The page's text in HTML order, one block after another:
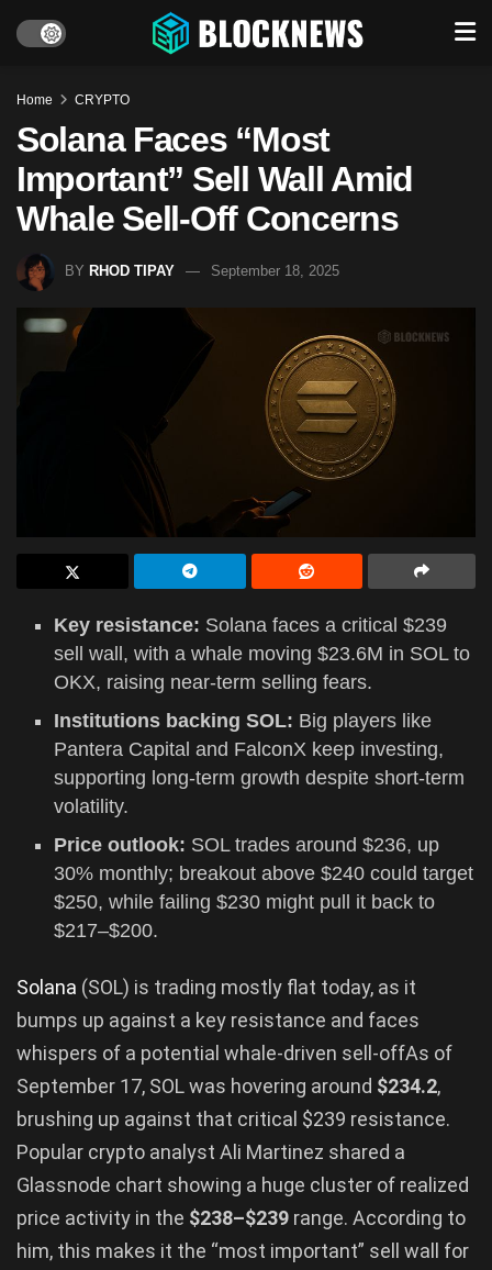
Home CRYPTO
Solana Faces “Most
Important” Sell Wall Amid
Whale Sell-Off Concerns
BY RHOD TIPAY September 18, 2025
Key resistance: Solana faces a critical $239
sell wall, with a whale moving $23.6M in SOL to
OKX, raising near-term selling fears.
Institutions backing SOL: Big players like
Pantera Capital and FalconX keep investing,
supporting long-term growth despite short-term
volatility.
Price outlook: SOL trades around $236, up
30% monthly; breakout above $240 could target
$250, while failing $230 might pull it back to
$217–$200.
Solana (SOL) is trading mostly flat today, as it
bumps up against a key resistance and faces
whispers of a potential whale-driven sell-offAs of
September 17, SOL was hovering around $234.2,
brushing up against that critical $239 resistance.
Popular crypto analyst Ali Martinez shared a
Glassnode chart showing a huge cluster of realized
price activity in the $238–$239 range. According to
him, this makes it the “most important” sell wall for